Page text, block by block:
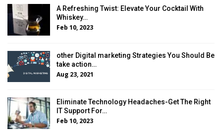
A Refreshing Twist: Elevate Your Cocktail With
Whiskey…
Feb 10, 2023
other Digital marketing Strategies You Should Be
take action…
Aug 23, 2021
Eliminate Technology Headaches-Get The Right
IT Support For…
Feb 10, 2023